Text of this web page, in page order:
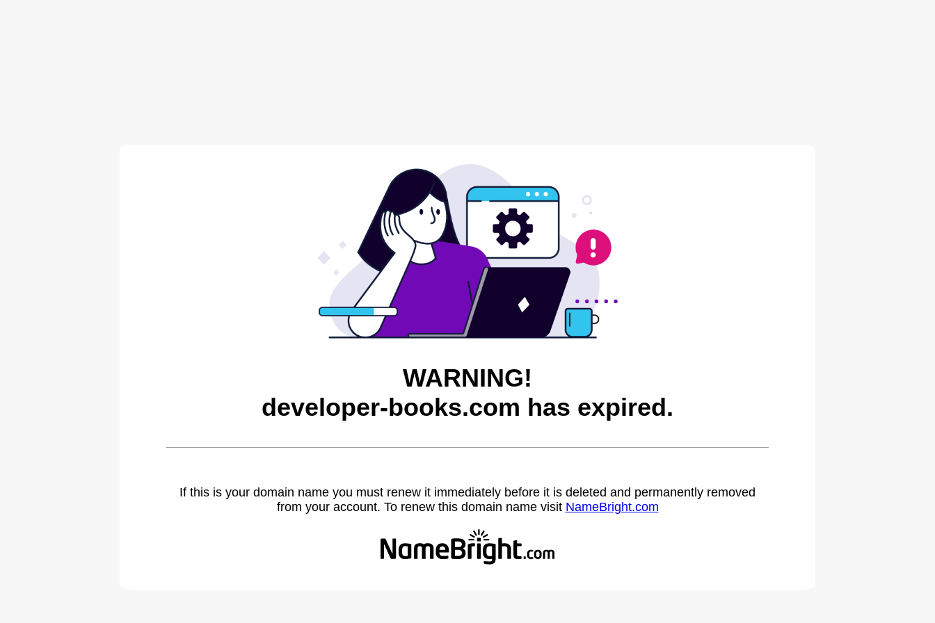
WARNING!
developer-books.com has expired.
If this is your domain name you must renew it immediately before it is deleted and permanently removed
from your account. To renew this domain name visit NameBright.com